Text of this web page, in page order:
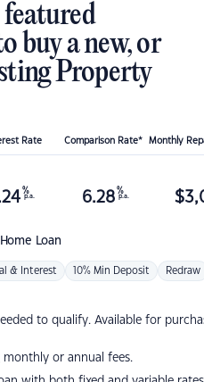
featured
buy a new, or
Property
Rate Comparison Rate* Monthly
Loan
%
p.a. 6.28 %
p.a. $
& Interest 10% Min Deposit Redraw
to qualify. Available for
monthly or annual fees.